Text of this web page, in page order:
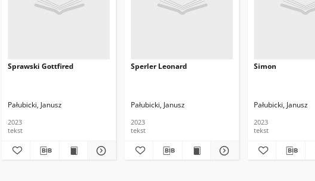
Sprawski Gottfired
Pałubicki, Janusz
2023
tekst
Sperler Leonard
Pałubicki, Janusz
2023
tekst
Simon
Pałubicki, Janusz
2023
tekst